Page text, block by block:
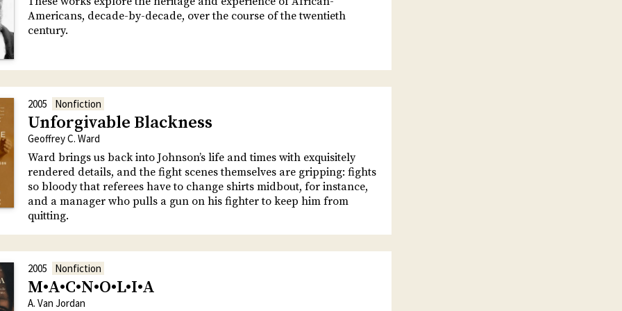
Americans, decade-by-decade, over the course of the twentieth
century.
2005 Nonfiction
Unforgivable Blackness
Geoffrey C. Ward
Ward brings us back into Johnson’s life and times with exquisitely
rendered details, and the fight scenes themselves are gripping: fights
so bloody that referees have to change shirts midbout, for instance,
and a manager who pulls a gun on his fighter to keep him from
quitting.
2005 Nonfiction
M•A•C•N•O•L•I•A
A. Van Jordan